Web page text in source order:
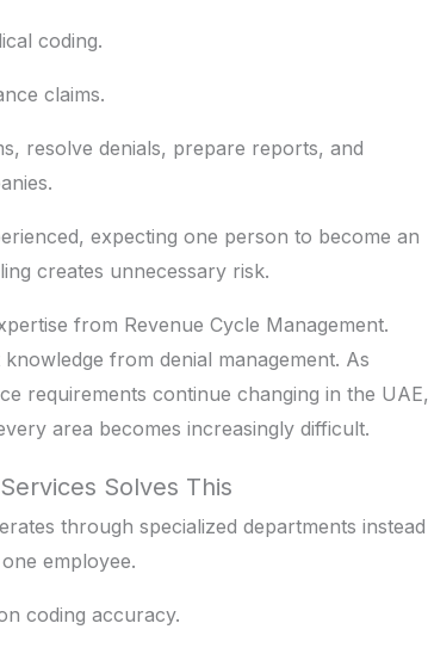
coding.
claims.
resolve denials, prepare reports, and
expecting one person to become an
creates unnecessary risk.
from Revenue Cycle Management.
from denial management. As
requirements continue changing in the UAE,
area becomes increasingly difficult.
Solves This
through specialized departments instead
employee.
coding accuracy.